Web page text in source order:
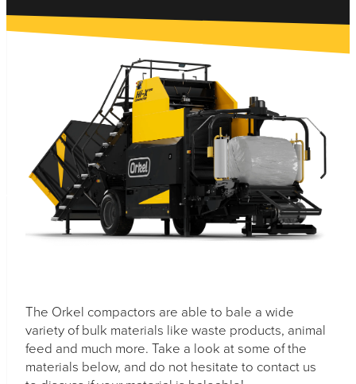
The Orkel compactors are able to bale a wide
variety of bulk materials like waste products, animal
feed and much more. Take a look at some of the
materials below, and do not hesitate to contact us
Necessary
These
cookies are
optional.
They are
needed for
the website
to function.
In order for
us to
improve the
website's
functionality